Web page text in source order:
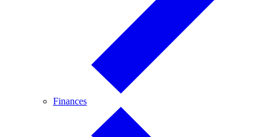
FinancesFinances